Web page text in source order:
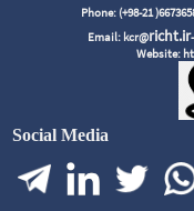
Phone: (+98-21
Email: kcr@richt.ir
Website:
Social Media